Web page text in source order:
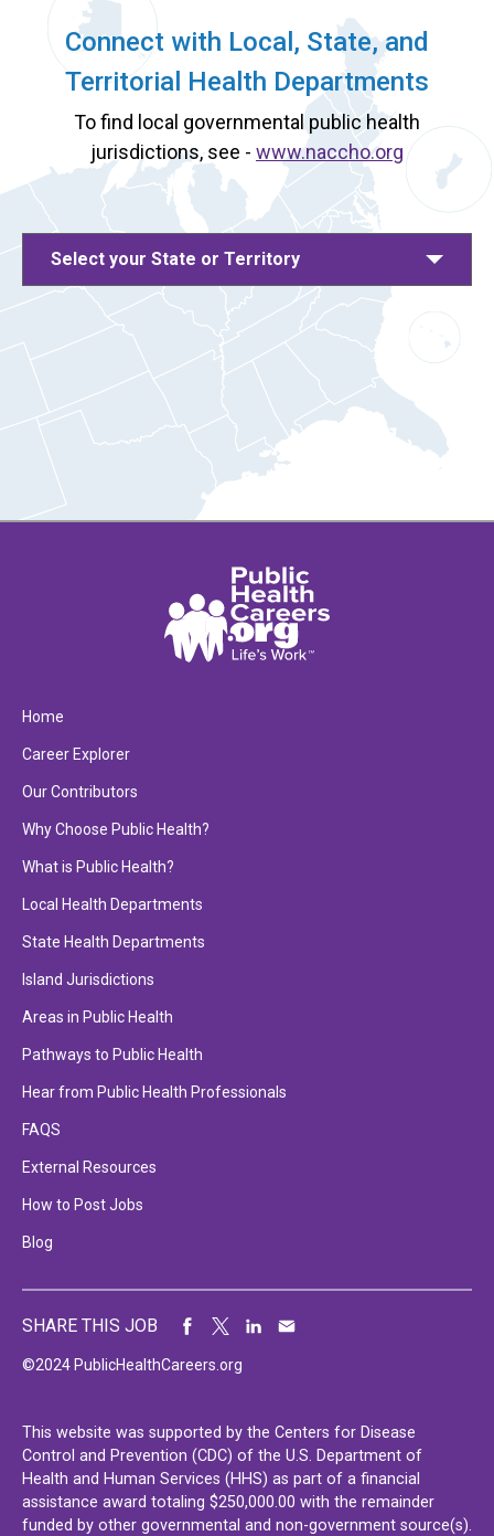
Connect with Local, State, and
Territorial Health Departments
To find local governmental public health
jurisdictions, see - www.naccho.org
Select your State or Territory
Home
Career Explorer
Our Contributors
Why Choose Public Health?
What is Public Health?
Local Health Departments
State Health Departments
Island Jurisdictions
Areas in Public Health
Pathways to Public Health
Hear from Public Health Professionals
FAQS
External Resources
How to Post Jobs
Blog
©2024 PublicHealthCareers.org
SHARE THIS JOB
This website was supported by the Centers for Disease
Control and Prevention (CDC) of the U.S. Department of
Health and Human Services (HHS) as part of a financial
assistance award totaling $250,000.00 with the remainder
funded by other governmental and non-government source(s).